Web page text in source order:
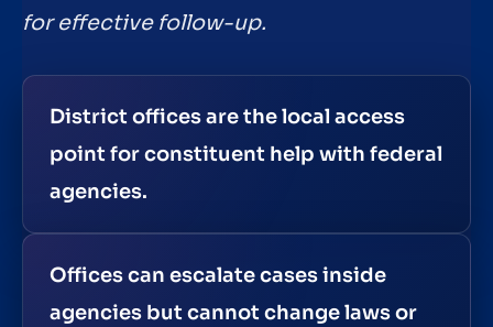
for effective follow-up.
District offices are the local access
point for constituent help with federal
agencies.
Offices can escalate cases inside
agencies but cannot change laws or